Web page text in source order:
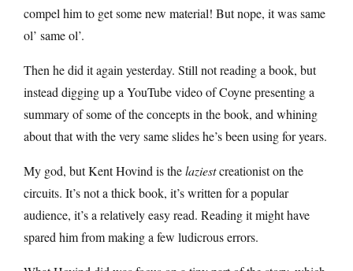
compel him to get some new material! But nope, it was same
ol’ same ol’.
Then he did it again yesterday. Still not reading a book, but
instead digging up a YouTube video of Coyne presenting a
summary of some of the concepts in the book, and whining
about that with the very same slides he’s been using for years.
My god, but Kent Hovind is thelaziestcreationist on the
circuits. It’s not a thick book, it’s written for a popular
audience, it’s a relatively easy read. Reading it might have
spared him from making a few ludicrous errors.